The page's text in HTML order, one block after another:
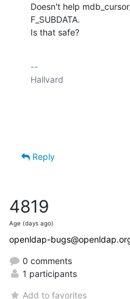
Doesn't help
F_SUBDATA.
Is that safe?
--
Hallvard
Reply
4819
Age (days ago)
openldap-
0 comments
1 participants
Add to favorites